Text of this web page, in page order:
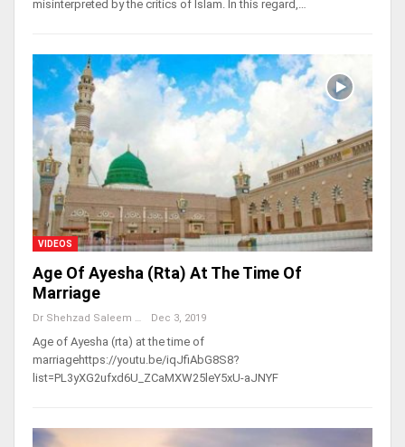
misinterpreted by the critics of Islam. In this regard,…
VIDEOS
Age Of Ayesha (rta) At The Time Of
Marriage
Dr Shehzad Saleem Dec 3, 2019
Age of Ayesha (rta) at the time of
marriagehttps://youtu.be/iqJfiAbG8S8?
list=PL3yXG2ufxd6U_ZCaMXW25leY5xU-aJNYF